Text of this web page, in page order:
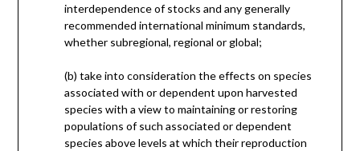
interdependence of stocks and any generally
recommended international minimum standards,
whether subregional, regional or global;
(b) take into consideration the effects on species
associated with or dependent upon harvested
species with a view to maintaining or restoring
populations of such associated or dependent
species above levels at which their reproduction